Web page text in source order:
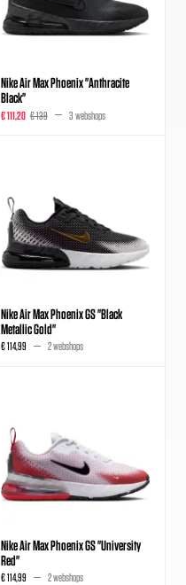
Nike Air Max Phoenix "Anthracite
Black"
€ 111,20 € 139 3 webshops
Nike Air Max Phoenix GS "Black
Metallic Gold"
€ 114,99 2 webshops
Nike Air Max Phoenix GS "University
Red"
€ 114,99 2 webshops